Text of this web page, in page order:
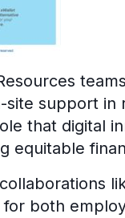
support in
that digital
equitable
both